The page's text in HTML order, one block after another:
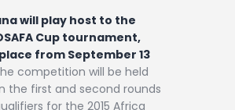
will play host to the
Cup tournament,
from September 13
competition will be held
the first and second rounds
for the 2015 Africa